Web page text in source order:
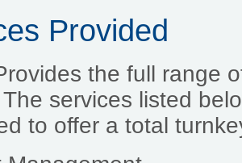
Provided
the full range
services listed
to offer a total